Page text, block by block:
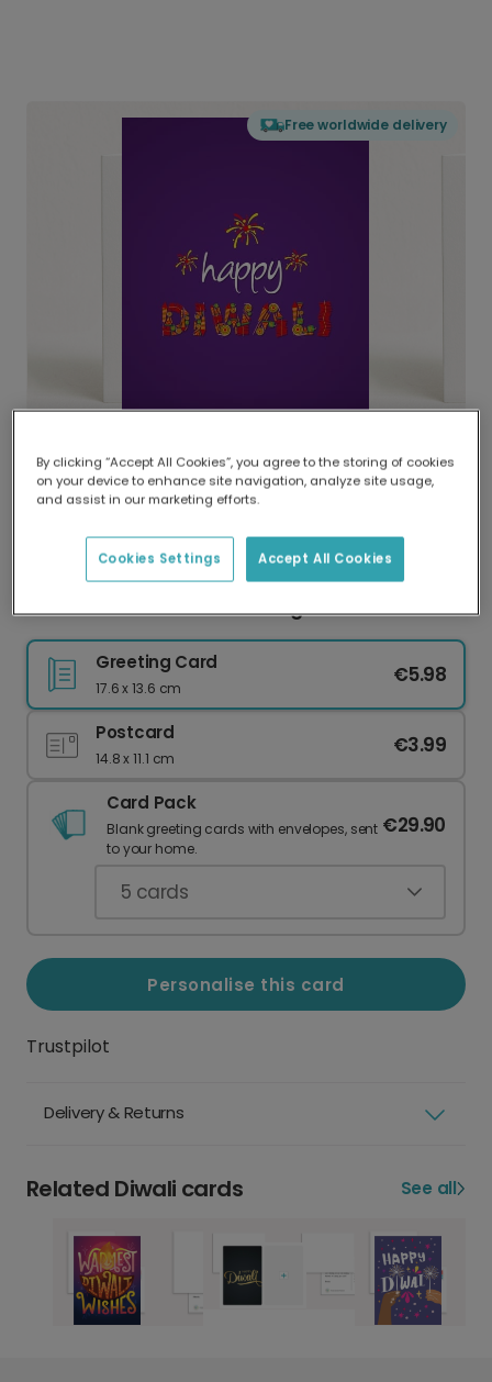
Free worldwide delivery
Delivered globally, printed locally.
Our worldwide network of printers means your
delivery and lower emissions.
Send a Vibrant Diwali Greeting Card
Greeting Card
17.6 x 13.6 cm
€5.98
Postcard
14.8 x 11.1 cm
€3.99
Card Pack
Blank greeting cards with envelopes, sent
to your home.
€29.90
5 cards
Personalise this card
Trustpilot
Delivery & Returns
Related Diwali cards See all
By clicking “Accept All Cookies”, you agree to the storing of cookies
on your device to enhance site navigation, analyze site usage,
and assist in our marketing efforts.
Accept All Cookies
Cookies Settings